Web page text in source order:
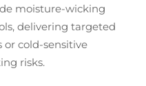
moisture-wicking
delivering targeted
cold-sensitive
risks.